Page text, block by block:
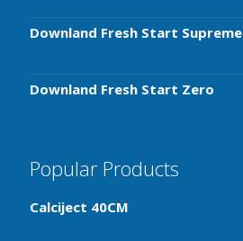
Downland Fresh Start Supreme
Downland Fresh Start Zero
Popular Products
Calciject 40CM